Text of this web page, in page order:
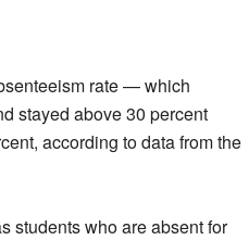
rate — which
stayed above 30 percent
according to data from the
students who are absent for